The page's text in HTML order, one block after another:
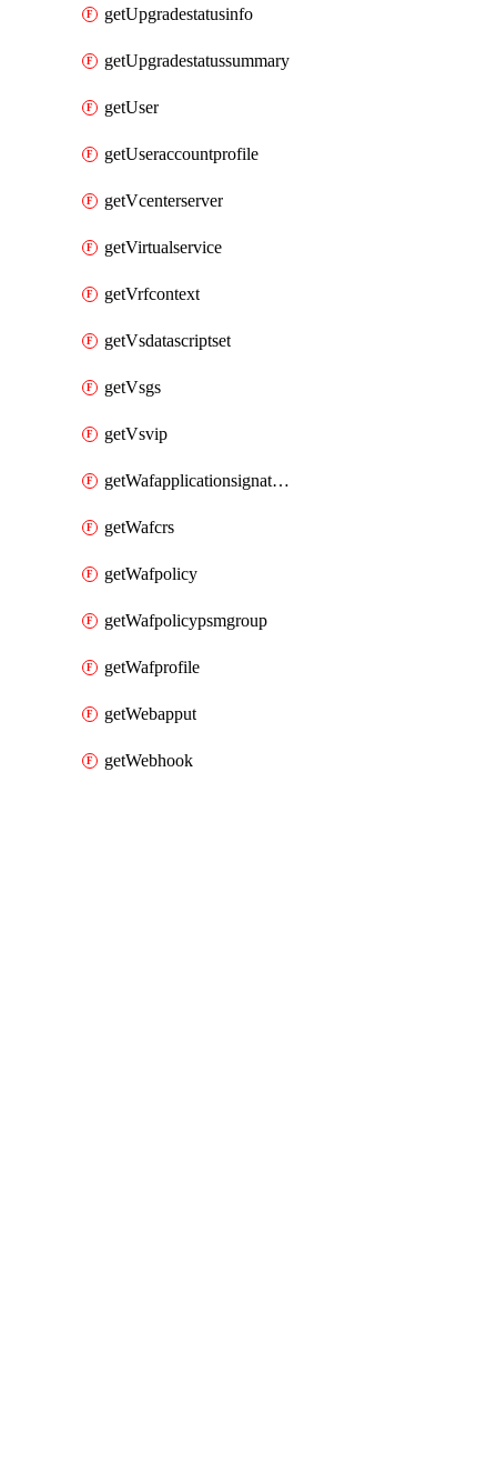
getUpgradestatusinfo
getUpgradestatussummary
getUser
getUseraccountprofile
getVcenterserver
getVirtualservice
getVrfcontext
getVsdatascriptset
getVsgs
getVsvip
getWafapplicationsignatureprovider
getWafcrs
getWafpolicy
getWafpolicypsmgroup
getWafprofile
getWebapput
getWebhook